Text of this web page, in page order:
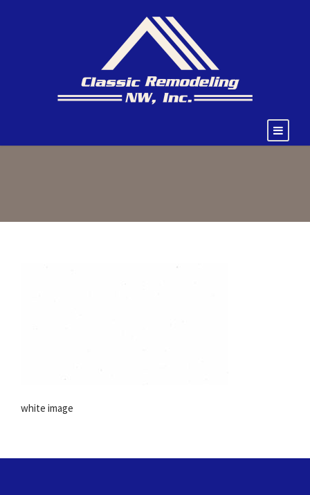
white image